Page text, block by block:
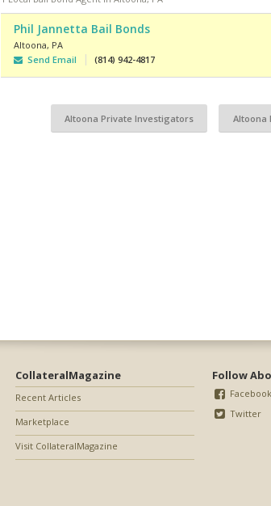
Phil Jannetta Bail Bonds
Altoona, PA
Send Email
(814) 942-4817
Altoona Private Investigators Altoona
CollateralMagazine
Recent Articles
Marketplace
Visit CollateralMagazine
Follow
Facebook
Twitter